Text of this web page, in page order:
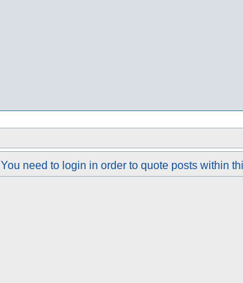
You need to login in order to quote posts within